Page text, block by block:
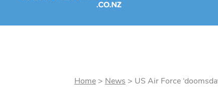
Home> News > US Air Force